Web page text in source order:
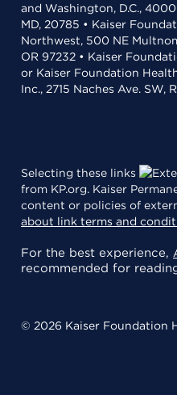
and Washington, D.C.,
MD, 20785 • Kaiser
Northwest, 500 NE
OR 97232 • Kaiser
or Kaiser Foundation
Inc., 2715 Naches Ave. SW,
Selecting these links
from KP.org. Kaiser
content or policies of
about link terms and
For the best experience,
recommended for
© 2026 Kaiser Foundation